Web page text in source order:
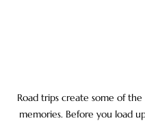
Road trips create some of
memories. Before you load